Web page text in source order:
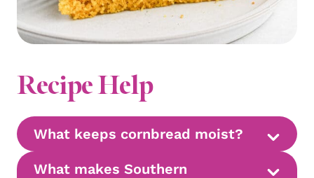
Recipe Help
What keeps cornbread moist?
What makes Southern